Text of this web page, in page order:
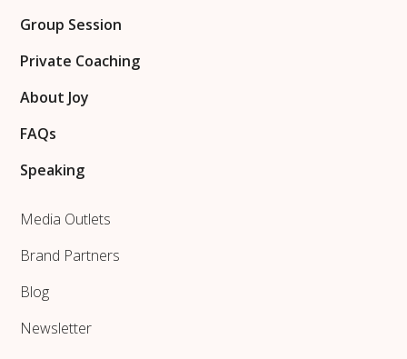
Group Session
Private Coaching
About Joy
FAQs
Speaking
Media Outlets
Brand Partners
Blog
Newsletter